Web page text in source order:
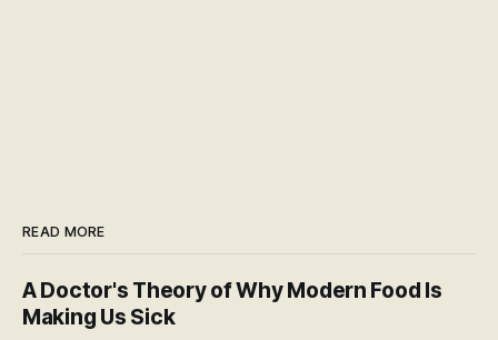
READ MORE
A Doctor's Theory of Why Modern Food Is
Making Us Sick